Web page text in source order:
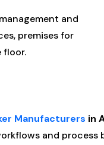
and
premises for
floor.
Manufacturers in
and